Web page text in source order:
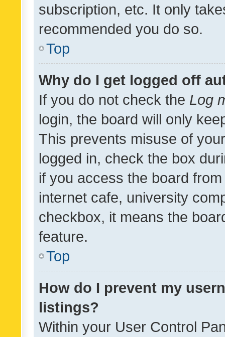
subscription, etc. It only
recommended you do so.
Top
Why do I get logged off
If you do not check the Log
login, the board will only
This prevents misuse of
logged in, check the box
if you access the board
internet cafe, university
checkbox, it means the
feature.
Top
How do I prevent my
listings?
Within your User Control